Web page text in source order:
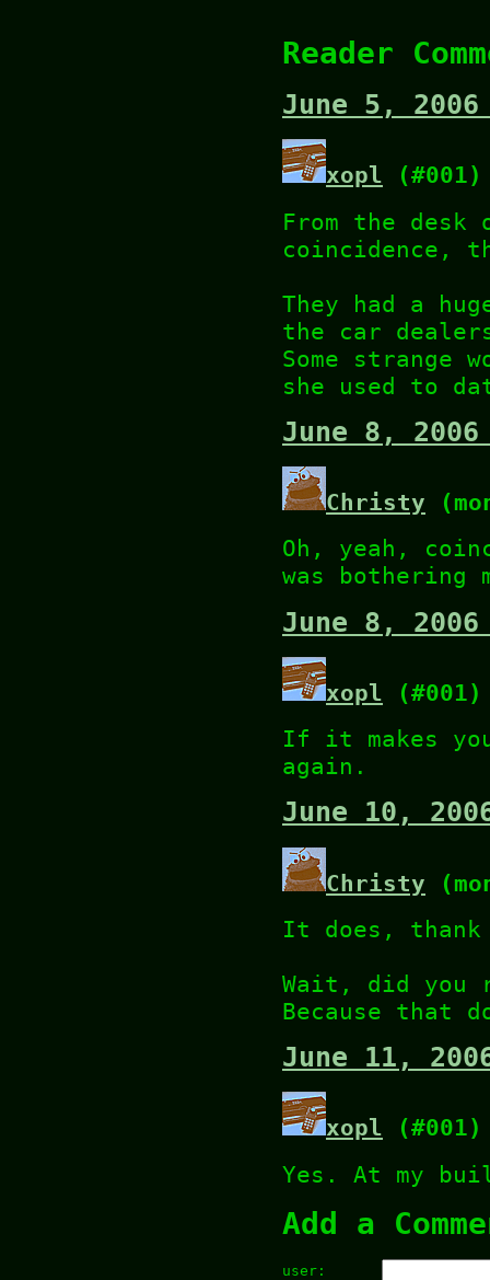
Reader
June 5, 2006
xopl (#001)
From the desk
coincidence,
They had a
the car
Some strange
she used to
June 8, 2006
Christy
Oh, yeah,
was bothering
June 8, 2006
xopl (#001)
If it makes
again.
June 10,
Christy
It does,
Wait, did you
Because that
June 11,
xopl (#001)
Yes. At my
Add a
user: